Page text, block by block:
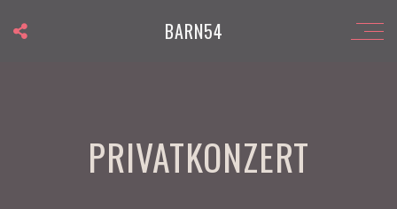
BARN54
PRIVATKONZERT